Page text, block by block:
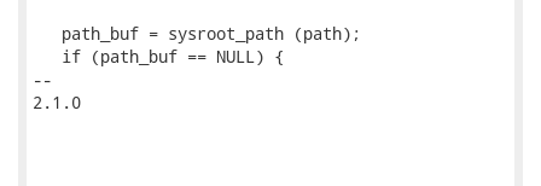
   path_buf = sysroot_path (path);
   if (path_buf == NULL) {
--
2.1.0